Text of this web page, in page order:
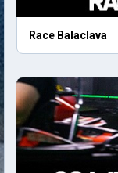
Race Balaclava